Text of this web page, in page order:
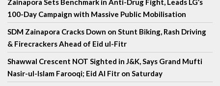
Zainapora Sets Benchmark in Anti-Drug Fight, Leads LG’s
100-Day Campaign with Massive Public Mobilisation
SDM Zainapora Cracks Down on Stunt Biking, Rash Driving
& Firecrackers Ahead of Eid ul-Fitr
Shawwal Crescent NOT Sighted in J&K, Says Grand Mufti
Nasir-ul-Islam Farooqi; Eid Al Fitr on Saturday